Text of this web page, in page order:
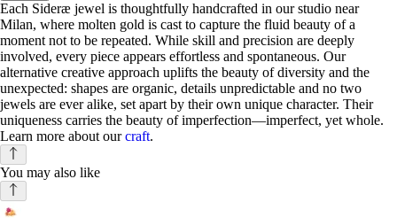
Each Sideræ jewel is thoughtfully handcrafted in our studio near
Milan, where molten gold is cast to capture the fluid beauty of a
moment not to be repeated. While skill and precision are deeply
involved, every piece appears effortless and spontaneous. Our
alternative creative approach uplifts the beauty of diversity and the
unexpected: shapes are organic, details unpredictable and no two
jewels are ever alike, set apart by their own unique character. Their
uniqueness carries the beauty of imperfection—imperfect, yet whole.
Learn more about ourcraft.
You may also like